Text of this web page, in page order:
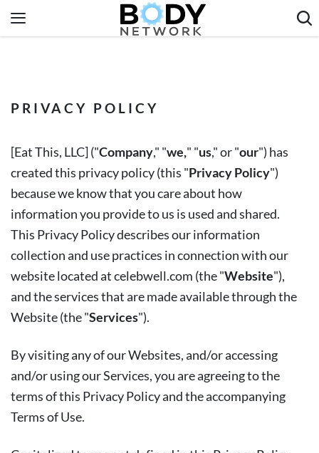
to
Healthy Body
PRIVACY POLICY
[Eat This, LLC] ("Company," "we," "us," or "our") has
created this privacy policy (this "Privacy Policy")
because we know that you care about how
information you provide to us is used and shared.
This Privacy Policy describes our information
collection and use practices in connection with our
website located at celebwell.com (the "Website"),
and the services that are made available through the
Website (the "Services").
By visiting any of our Websites, and/or accessing
and/or using our Services, you are agreeing to the
terms of this Privacy Policy and the accompanying
Terms of Use.